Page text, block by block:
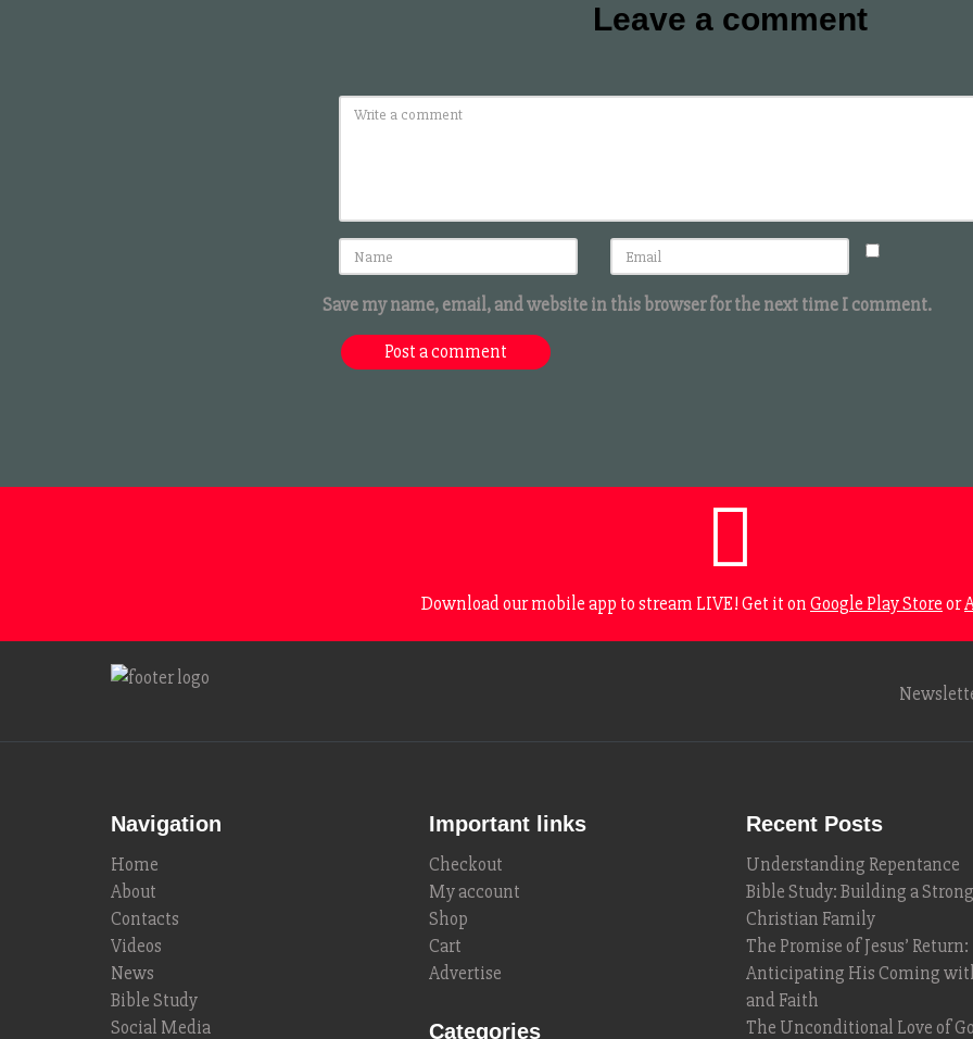
Leave a comment
Save my name, email, and website in this browser for the next time I comment.
Download our mobile app to stream LIVE! Get it onGoogle Play Storeor
Navigation
Home
About
Contacts
Videos
News
Bible Study
Social Media
Important links
Checkout
My account
Shop
Cart
Advertise
Categories
Recent Posts
Understanding Repentance
Bible Study: Building a Strong
Christian Family
The Promise of Jesus’ Return:
Anticipating His Coming
and Faith
The Unconditional Love of